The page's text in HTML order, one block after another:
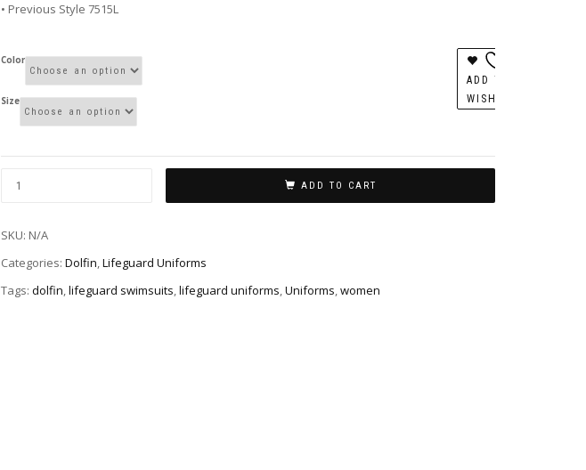
• Previous Style 7515L
Color
Size
ADD TO CART
ADD TO
WISHLIST
SKU: N/A
Categories: Dolfin,Lifeguard Uniforms
Tags: dolfin lifeguard swimsuits lifeguard uniforms Uniforms women